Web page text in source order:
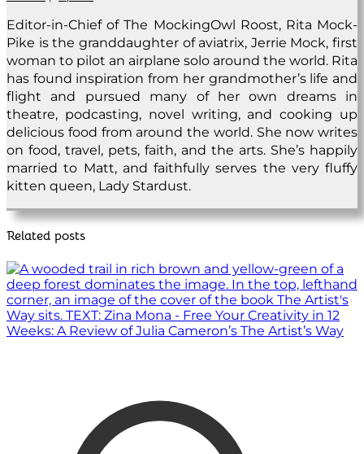
Editor-in-Chief of The MockingOwl Roost, Rita Mock-
Pike is the granddaughter of aviatrix, Jerrie Mock, first
woman to pilot an airplane solo around the world. Rita
has found inspiration from her grandmother’s life and
flight and pursued many of her own dreams in
theatre, podcasting, novel writing, and cooking up
delicious food from around the world. She now writes
on food, travel, pets, faith, and the arts. She’s happily
married to Matt, and faithfully serves the very fluffy
kitten queen, Lady Stardust.
Related posts